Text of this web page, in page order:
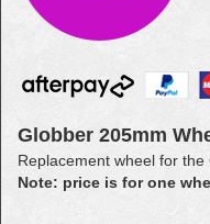
Globber 205mm
Replacement wheel for the
Note: price is for one